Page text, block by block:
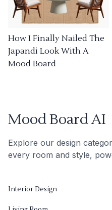
How I Finally Nailed The
Japandi Look With A
Mood Board
Mood Board AI
Explore our design
every room and style,
Interior Design